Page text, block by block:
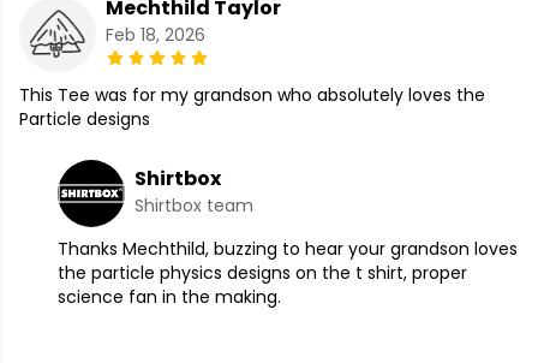
Mechthild Taylor
Feb 18, 2026
This Tee was for my grandson who absolutely loves the
Particle designs
Shirtbox
Shirtbox team
Thanks Mechthild, buzzing to hear your grandson loves
the particle physics designs on the t shirt, proper
science fan in the making.